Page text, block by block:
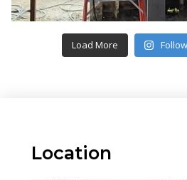
Load More
Location